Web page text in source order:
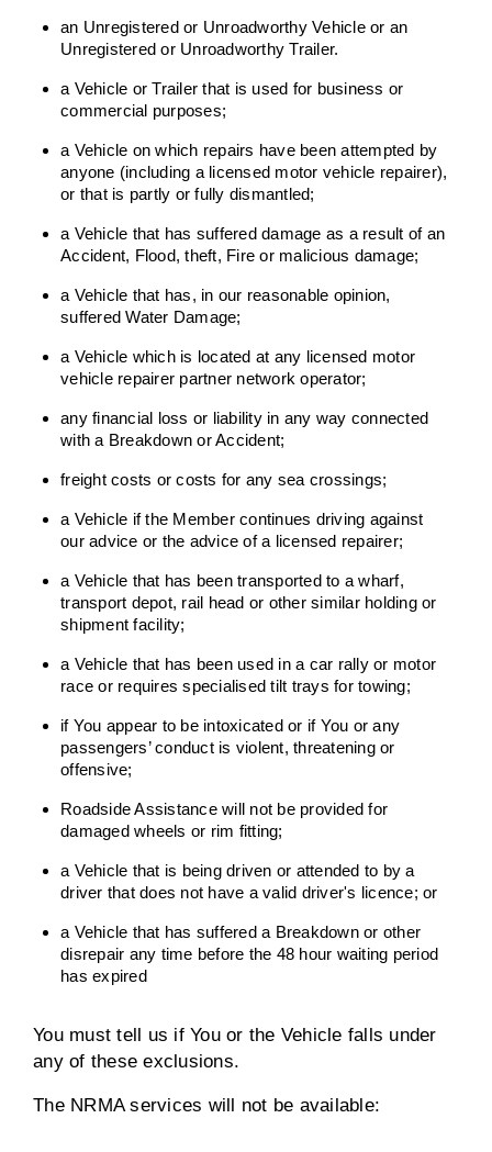
an Unregistered or Unroadworthy Vehicle or an
Unregistered or Unroadworthy Trailer.
a Vehicle or Trailer that is used for business or
commercial purposes;
a Vehicle on which repairs have been attempted by
anyone (including a licensed motor vehicle repairer),
or that is partly or fully dismantled;
a Vehicle that has suffered damage as a result of an
Accident, Flood, theft, Fire or malicious damage;
a Vehicle that has, in our reasonable opinion,
suffered Water Damage;
a Vehicle which is located at any licensed motor
vehicle repairer partner network operator;
any financial loss or liability in any way connected
with a Breakdown or Accident;
freight costs or costs for any sea crossings;
a Vehicle if the Member continues driving against
our advice or the advice of a licensed repairer;
a Vehicle that has been transported to a wharf,
transport depot, rail head or other similar holding or
shipment facility;
a Vehicle that has been used in a car rally or motor
race or requires specialised tilt trays for towing;
if You appear to be intoxicated or if You or any
passengers’ conduct is violent, threatening or
offensive;
Roadside Assistance will not be provided for
damaged wheels or rim fitting;
a Vehicle that is being driven or attended to by a
driver that does not have a valid driver's licence; or
a Vehicle that has suffered a Breakdown or other
disrepair any time before the 48 hour waiting period
has expired
You must tell us if You or the Vehicle falls under
any of these exclusions.
The NRMA services will not be available: